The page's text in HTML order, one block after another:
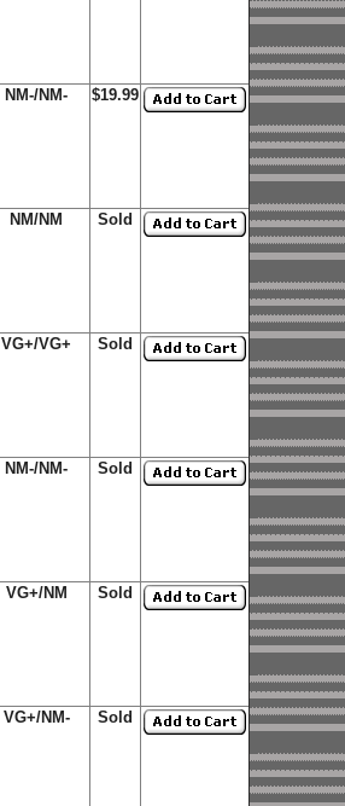
NM-/NM- $19.99
NM/NM Sold
VG+/VG+ Sold
NM-/NM- Sold
VG+/NM Sold
VG+/NM- Sold